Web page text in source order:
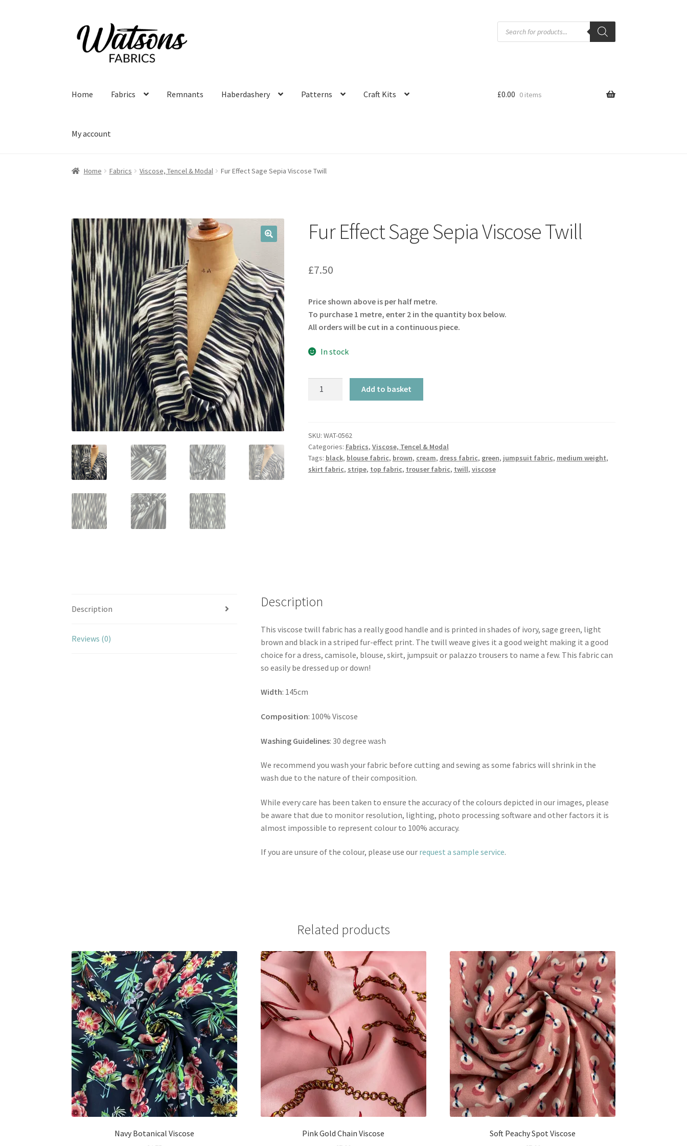
Skip
to
navigation
Skip
to
content
Products
search
Home Fabrics Remnants Haberdashery Patterns Craft Kits
My account
£0.00 0 items
Home Fabrics Viscose, Tencel & Modal Fur Effect Sage Sepia Viscose Twill
Fur Effect Sage Sepia Viscose Twill
£7.50
Price shown above is per half metre.
To purchase 1 metre, enter 2 in the quantity box below.
All orders will be cut in a continuous piece.
In stock
Viscose
Twill
quantity
Add to basket
SKU: WAT-0562
Categories: Fabrics, Viscose, Tencel & Modal
Tags: black, blouse fabric, brown, cream, dress fabric, green, jumpsuit fabric, medium weight,
skirt fabric, stripe, top fabric, trouser fabric, twill, viscose
Description
Reviews (0)
Description
This viscose twill fabric has a really good handle and is printed in shades of ivory, sage green, light
brown and black in a striped fur-effect print. The twill weave gives it a good weight making it a good
choice for a dress, camisole, blouse, skirt, jumpsuit or palazzo trousers to name a few. This fabric can
so easily be dressed up or down!
Width: 145cm
Composition: 100% Viscose
Washing Guidelines: 30 degree wash
We recommend you wash your fabric before cutting and sewing as some fabrics will shrink in the
wash due to the nature of their composition.
While every care has been taken to ensure the accuracy of the colours depicted in our images, please
be aware that due to monitor resolution, lighting, photo processing software and other factors it is
almost impossible to represent colour to 100% accuracy.
If you are unsure of the colour, please use our request a sample service.
Related products
Navy Botanical Viscose Pink Gold Chain Viscose Soft Peachy Spot Viscose